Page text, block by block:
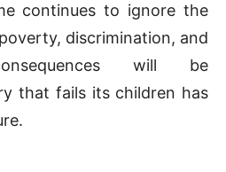
continues to ignore the
discrimination, and
will be
that fails its children has